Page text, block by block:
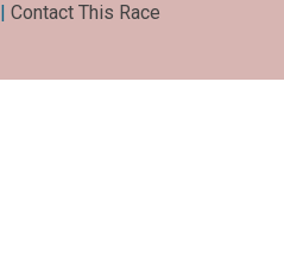
Contact This Race